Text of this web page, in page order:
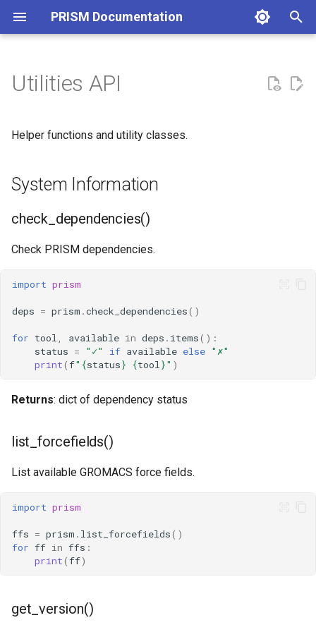
PRISM Documentation
t
a
r
i
n
g
System Information
check_dependencies()
GromacsEnvironment
Examples
Related
Utilities API
Helper functions and utility classes.
System Information
check_dependencies()
Check PRISM dependencies.
import prism
deps = prism .check_dependencies()
for tool available in deps . items():
status = "✓" if available else "✗"
print(f" {status} {tool }" )
Returns: dict of dependency status
list_forcefields()
List available GROMACS force fields.
import prism
ffs = prism . list_forcefields()
for ff in ffs :
print(ff)
get_version()